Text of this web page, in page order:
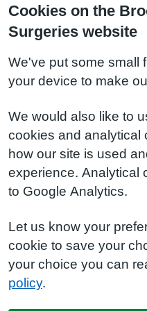
Cookies on the
Surgeries website
We've put some small
your device to make
We would also like to
cookies and analytical
how our site is used
experience. Analytical
to Google Analytics.
Let us know your
cookie to save your
your choice you can
policy.